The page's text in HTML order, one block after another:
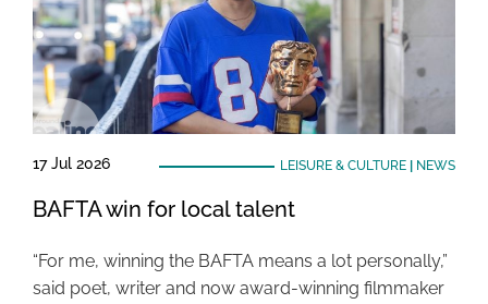
17 Jul 2026 LEISURE & CULTURE| NEWS
BAFTA win for local talent
“For me, winning the BAFTA means a lot personally,”
said poet, writer and now award-winning filmmaker